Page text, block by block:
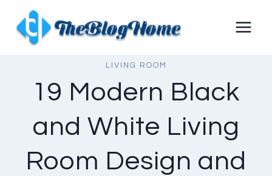
content
LIVING ROOM
19 Modern Black
and White Living
Room Design and